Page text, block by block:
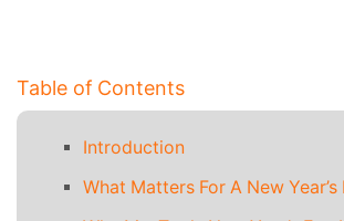
Table of Contents
Introduction
What Matters For A New